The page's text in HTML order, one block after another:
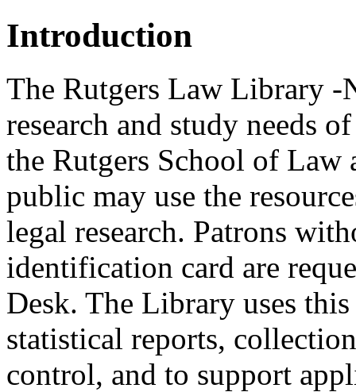
Introduction
The Rutgers Law Library -
research and study needs
the Rutgers School of Law
public may use the
legal research. Patrons
identification card are
Desk. The Library uses
statistical reports,
control, and to support